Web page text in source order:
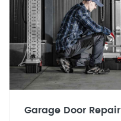
Garage Door Repair